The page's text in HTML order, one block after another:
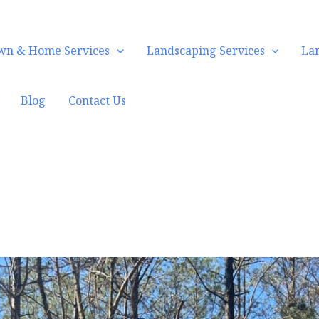
& Home Services Landscaping Services
Blog Contact Us